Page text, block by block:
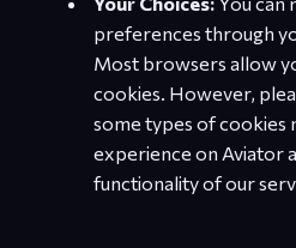
preferences through
Most browsers allow
cookies. However,
some types of cookies
experience on Aviator
functionality of our